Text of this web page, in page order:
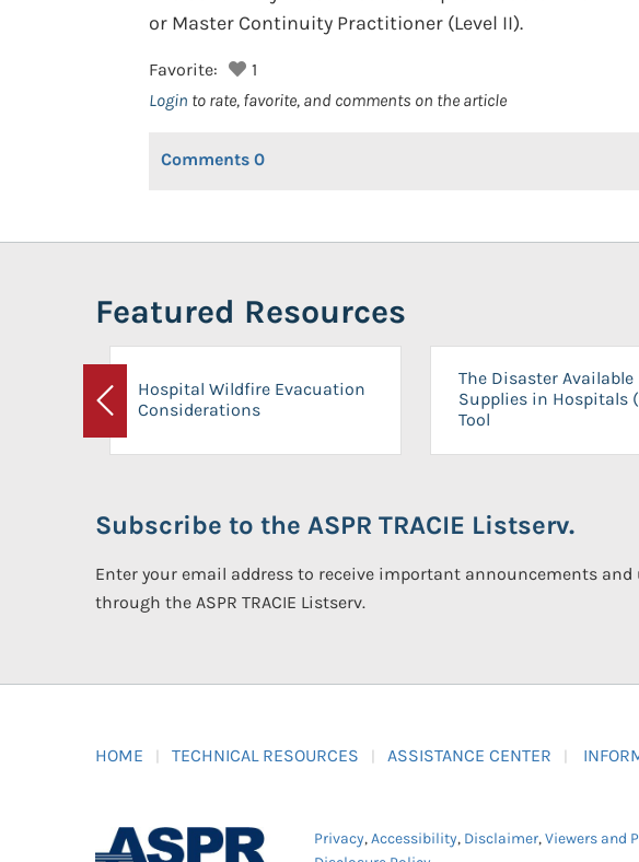
or Master Continuity Practitioner (Level II).
Favorite:
1
Login to rate, favorite, and comments on the article
Comments 0
Featured Resources
Previous
Hospital Wildfire Evacuation
Considerations
The Disaster Available
Supplies in Hospitals
Tool
Subscribe to the ASPR TRACIE Listserv.
Enter your email address to receive important announcements and
through the ASPR TRACIE Listserv.
HOME TECHNICAL RESOURCES ASSISTANCE CENTER
Privacy,Accessibility, Disclaimer,Viewers and